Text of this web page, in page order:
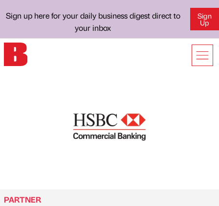
Sign up here for your daily business digest direct to
your inbox
Sign
Up
PARTNER